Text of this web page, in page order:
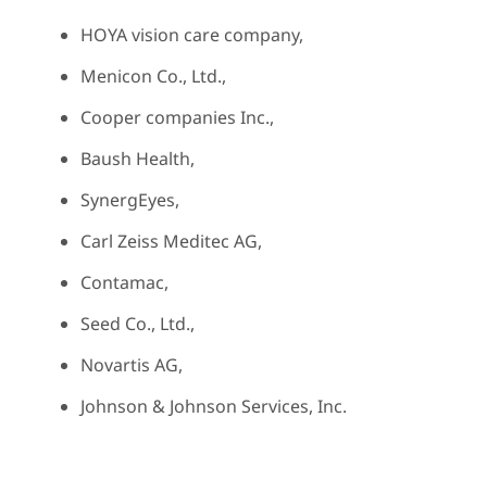
HOYA vision care company,
Menicon Co., Ltd.,
Cooper companies Inc.,
Baush Health,
SynergEyes,
Carl Zeiss Meditec AG,
Contamac,
Seed Co., Ltd.,
Novartis AG,
Johnson & Johnson Services, Inc.